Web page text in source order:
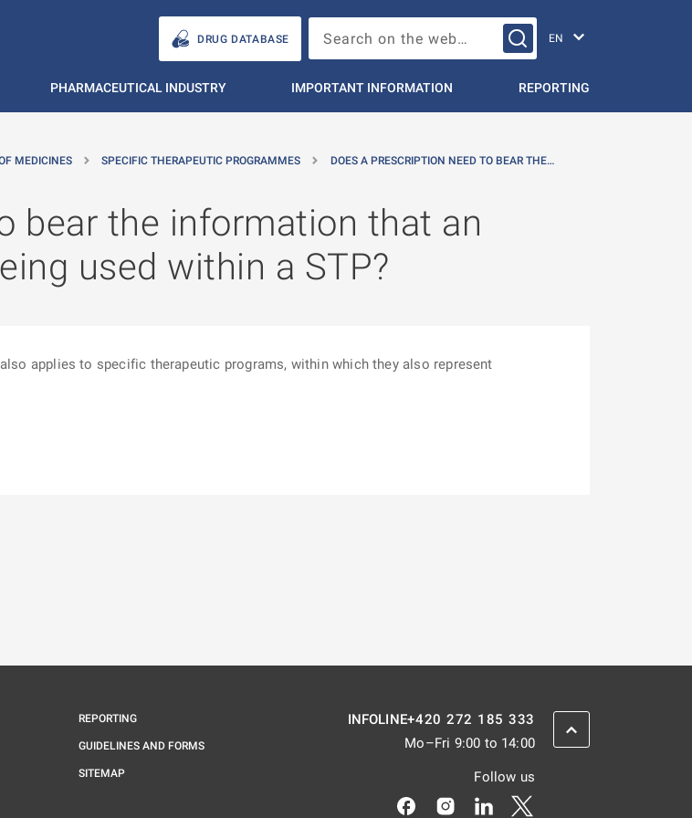
DRUG DATABASE Search on the web…
PHARMACEUTICAL INDUSTRY IMPORTANT INFORMATION REPORTING
MEDICINES SPECIFIC THERAPEUTIC PROGRAMMES DOES A PRESCRIPTION NEED TO BEAR THE…
bear the information that an
used within a STP?
applies to specific therapeutic programs, within which they also represent
REPORTING
GUIDELINES AND FORMS
SITEMAP
INFOLINE+420 272 185 333
Mo–Fri 9:00 to 14:00
Follow us
Odkaz se otevře na nové kartě
Odkaz se otevře na nové kartě
Odkaz se otevře na nové
SCROLL BACK UP